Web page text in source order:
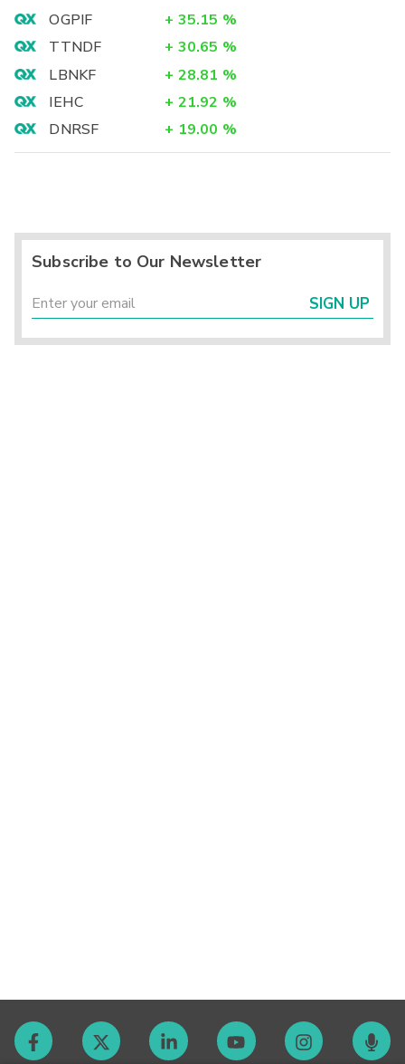
OGPIF + 35.15 %
TTNDF
+ 30.65 %
LBNKF
+ 28.81 %
IEHC
+ 21.92 %
DNRSF
+ 19.00 %
Subscribe to Our Newsletter
SIGN UP